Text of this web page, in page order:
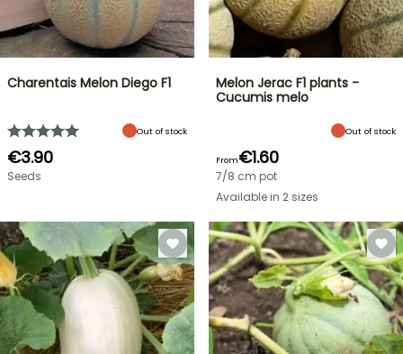
Charentais Melon Diego F1
Out of stock
€3.90
Seeds
Melon Jerac F1 plants -
Cucumis melo
Out of stock
From€1.60
7/8 cm pot
Available in 2 sizes